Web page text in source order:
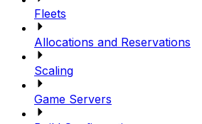
Fleets
Allocations and Reservations
Scaling
Game Servers